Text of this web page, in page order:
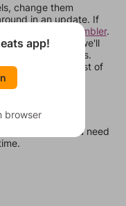
change them
in an update. If
our
word unscrambler.
your level and we'll
with those letters.
not answers, most of
in case you need
app!
browser